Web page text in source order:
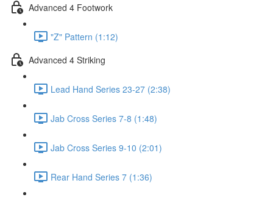
Advanced 4 Footwork
"Z" Pattern (1:12)
Advanced 4 Striking
Lead Hand Series 23-27 (2:38)
Jab Cross Series 7-8 (1:48)
Jab Cross Series 9-10 (2:01)
Rear Hand Series 7 (1:36)